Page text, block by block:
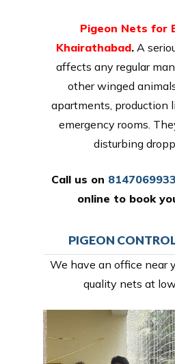
Pigeon Nets for
Khairathabad.A
affects any regular
other winged
apartments, production
emergency rooms.
disturbing
Call us on 8147069933
online to book
PIGEON
We have an office near
quality nets at